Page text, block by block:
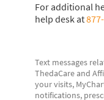
For additional
help desk at
Text messages
ThedaCare and
your visits,
notifications,